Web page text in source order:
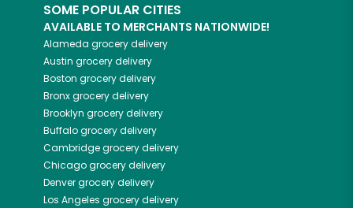
SOME POPULAR CITIES
AVAILABLE TO MERCHANTS NATIONWIDE!
Alameda grocery delivery
Austin grocery delivery
Boston grocery delivery
Bronxgrocery delivery
Brooklyn grocery delivery
Buffalogrocery delivery
Cambridgegrocery delivery
Chicagogrocery delivery
Denvergrocery delivery
Los Angeles grocery delivery